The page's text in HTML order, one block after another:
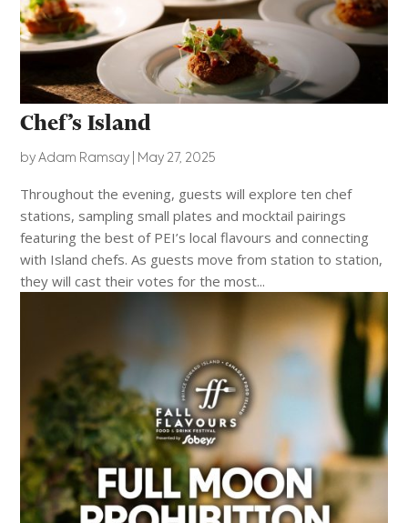
Chef’s Island
byAdam Ramsay May 27, 2025
Throughout the evening, guests will explore ten chef
stations, sampling small plates and mocktail pairings
featuring the best of PEI’s local flavours and connecting
with Island chefs. As guests move from station to station,
they will cast their votes for the most...